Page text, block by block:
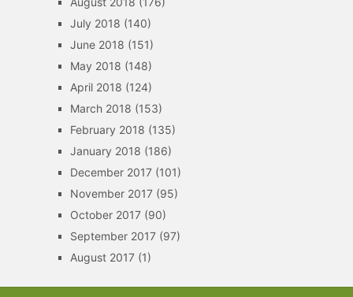
July 2018 (140)
June 2018 (151)
May 2018 (148)
April 2018 (124)
March 2018 (153)
February 2018 (135)
January 2018 (186)
December 2017(101)
November 2017(95)
October 2017(90)
September 2017(97)
August 2017(1)